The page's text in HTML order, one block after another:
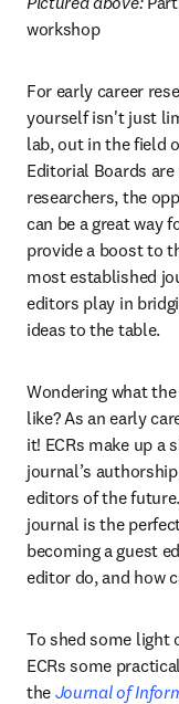
workshop
For early career
yourself isn't just
lab, out in the field
Editorial Boards
researchers, the
can be a great way
provide a boost to
most established
editors play in
ideas to the table.
Wondering what
like? As an early
it! ECRs make up a
journal’s
editors of the
journal is the
becoming a guest
editor do, and how
To shed some light
ECRs some
the Journal of